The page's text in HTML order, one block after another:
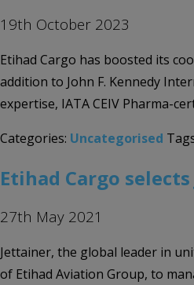
19th October 2023
Etihad Cargo has boosted its
addition to John F. Kennedy
expertise, IATA CEIV Pharma-
Categories: Uncategorised
Etihad Cargo
27th May 2021
Jettainer, the global leader in
of Etihad Aviation Group, to